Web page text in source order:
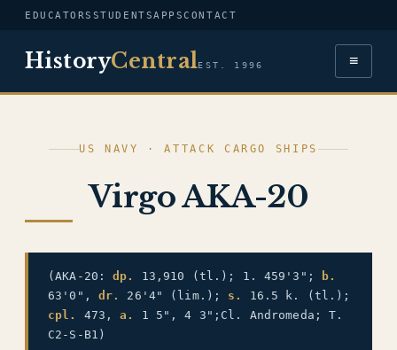
EDUCATORS STUDENTSAPPSCONTACT
HistoryCentralEST. 1996 ≡
US NAVY · ATTACK CARGO SHIPS
Virgo AKA-20
(AKA-20:dp. 13,910 (tl.); 1. 459'3";
b.
63'0", dr. 26'4" (lim.); s.
16.5 k. (tl.);
cpl.
473,a.
1 5", 4 3";Cl. Andromeda; T.
C2-S-B1)